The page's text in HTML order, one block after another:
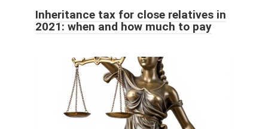
Inheritance tax for close relatives in
2021: when and how much to pay